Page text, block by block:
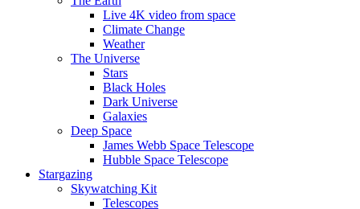
Live 4K video from space
Climate Change
Weather
The Universe
Stars
Black Holes
Dark Universe
Galaxies
Deep Space
James Webb Space Telescope
Hubble Space Telescope
Stargazing
Skywatching Kit
Telescopes